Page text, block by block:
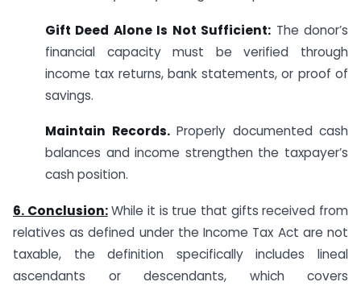
Gift Deed Alone Is Not Sufficient: The donor’s
financial capacity must be verified through
income tax returns, bank statements, or proof of
savings.
Maintain Records.Properly documented cash
balances and income strengthen the taxpayer’s
cash position.
6. Conclusion:While it is true that gifts received from
relatives as defined under the Income Tax Act are not
taxable, the definition specifically includes lineal
ascendants or descendants, which covers